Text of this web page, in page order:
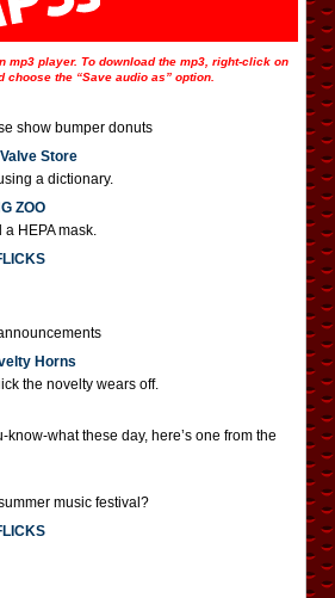
mp3 player. To download the mp3, right-click on
choose the “Save audio as” option.
show bumper donuts
Store
a dictionary.
ZOO
HEPA mask.
Horns
the novelty wears off.
what these day, here’s one from the
music festival?